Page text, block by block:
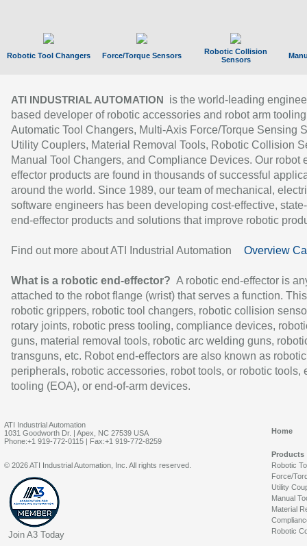
Robotic Tool Changers Force/Torque Sensors
Robotic Collision
Sensors
ATI INDUSTRIAL AUTOMATION
is the world-leading
based developer of robotic accessories and robot arm
Automatic Tool Changers, Multi-Axis Force/Torque Sensing
Utility Couplers, Material Removal Tools, Robotic Collision
Manual Tool Changers, and Compliance Devices. Our robot
effector products are found in thousands of successful
around the world. Since 1989, our team of mechanical,
software engineers has been developing cost-effective,
end-effector products and solutions that improve robotic
Find out more about ATI Industrial Automation Overview
What is a robotic end-effector? A robotic end-effector is
attached to the robot flange (wrist) that serves a function.
robotic grippers, robotic tool changers, robotic collision
rotary joints, robotic press tooling, compliance devices,
guns, material removal tools, robotic arc welding guns,
transguns, etc. Robot end-effectors are also known as robotic
peripherals, robotic accessories, robot tools, or robotic tools,
tooling (EOA), or end-of-arm devices.
ATI Industrial Automation
1031 Goodworth Dr. | Apex, NC 27539 USA
Phone:+1 919-772-0115 | Fax:+1 919-772-8259
Home
Products
Robotic
Force/
Utility
Manual
Material
Robotic
© 2026 ATI Industrial Automation, Inc. All rights reserved.
Join A3 Today